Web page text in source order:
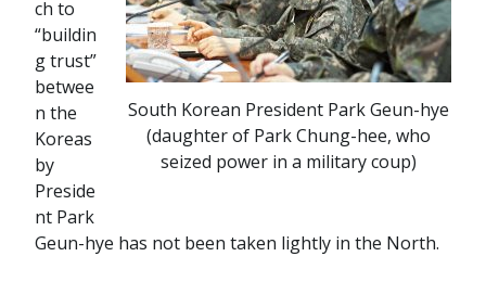
South Korean President Park Geun-hye
(daughter of Park Chung-hee, who
seized power in a military coup)
ch to
“buildin
g trust”
betwee
n the
Koreas
by
Preside
nt Park
Geun-hye has not been taken lightly in the North.